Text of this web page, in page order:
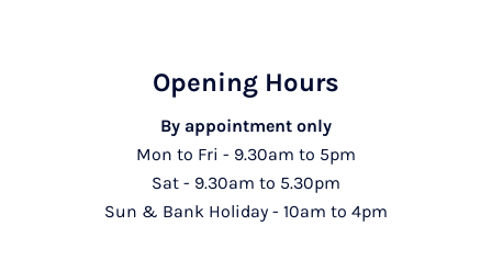
Opening Hours
By appointment only
Mon to Fri - 9.30am to 5pm
Sat - 9.30am to 5.30pm
Sun & Bank Holiday - 10am to 4pm